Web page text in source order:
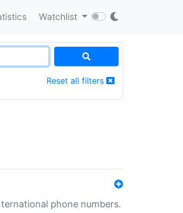
Watchlist
Reset all filters
phone numbers.